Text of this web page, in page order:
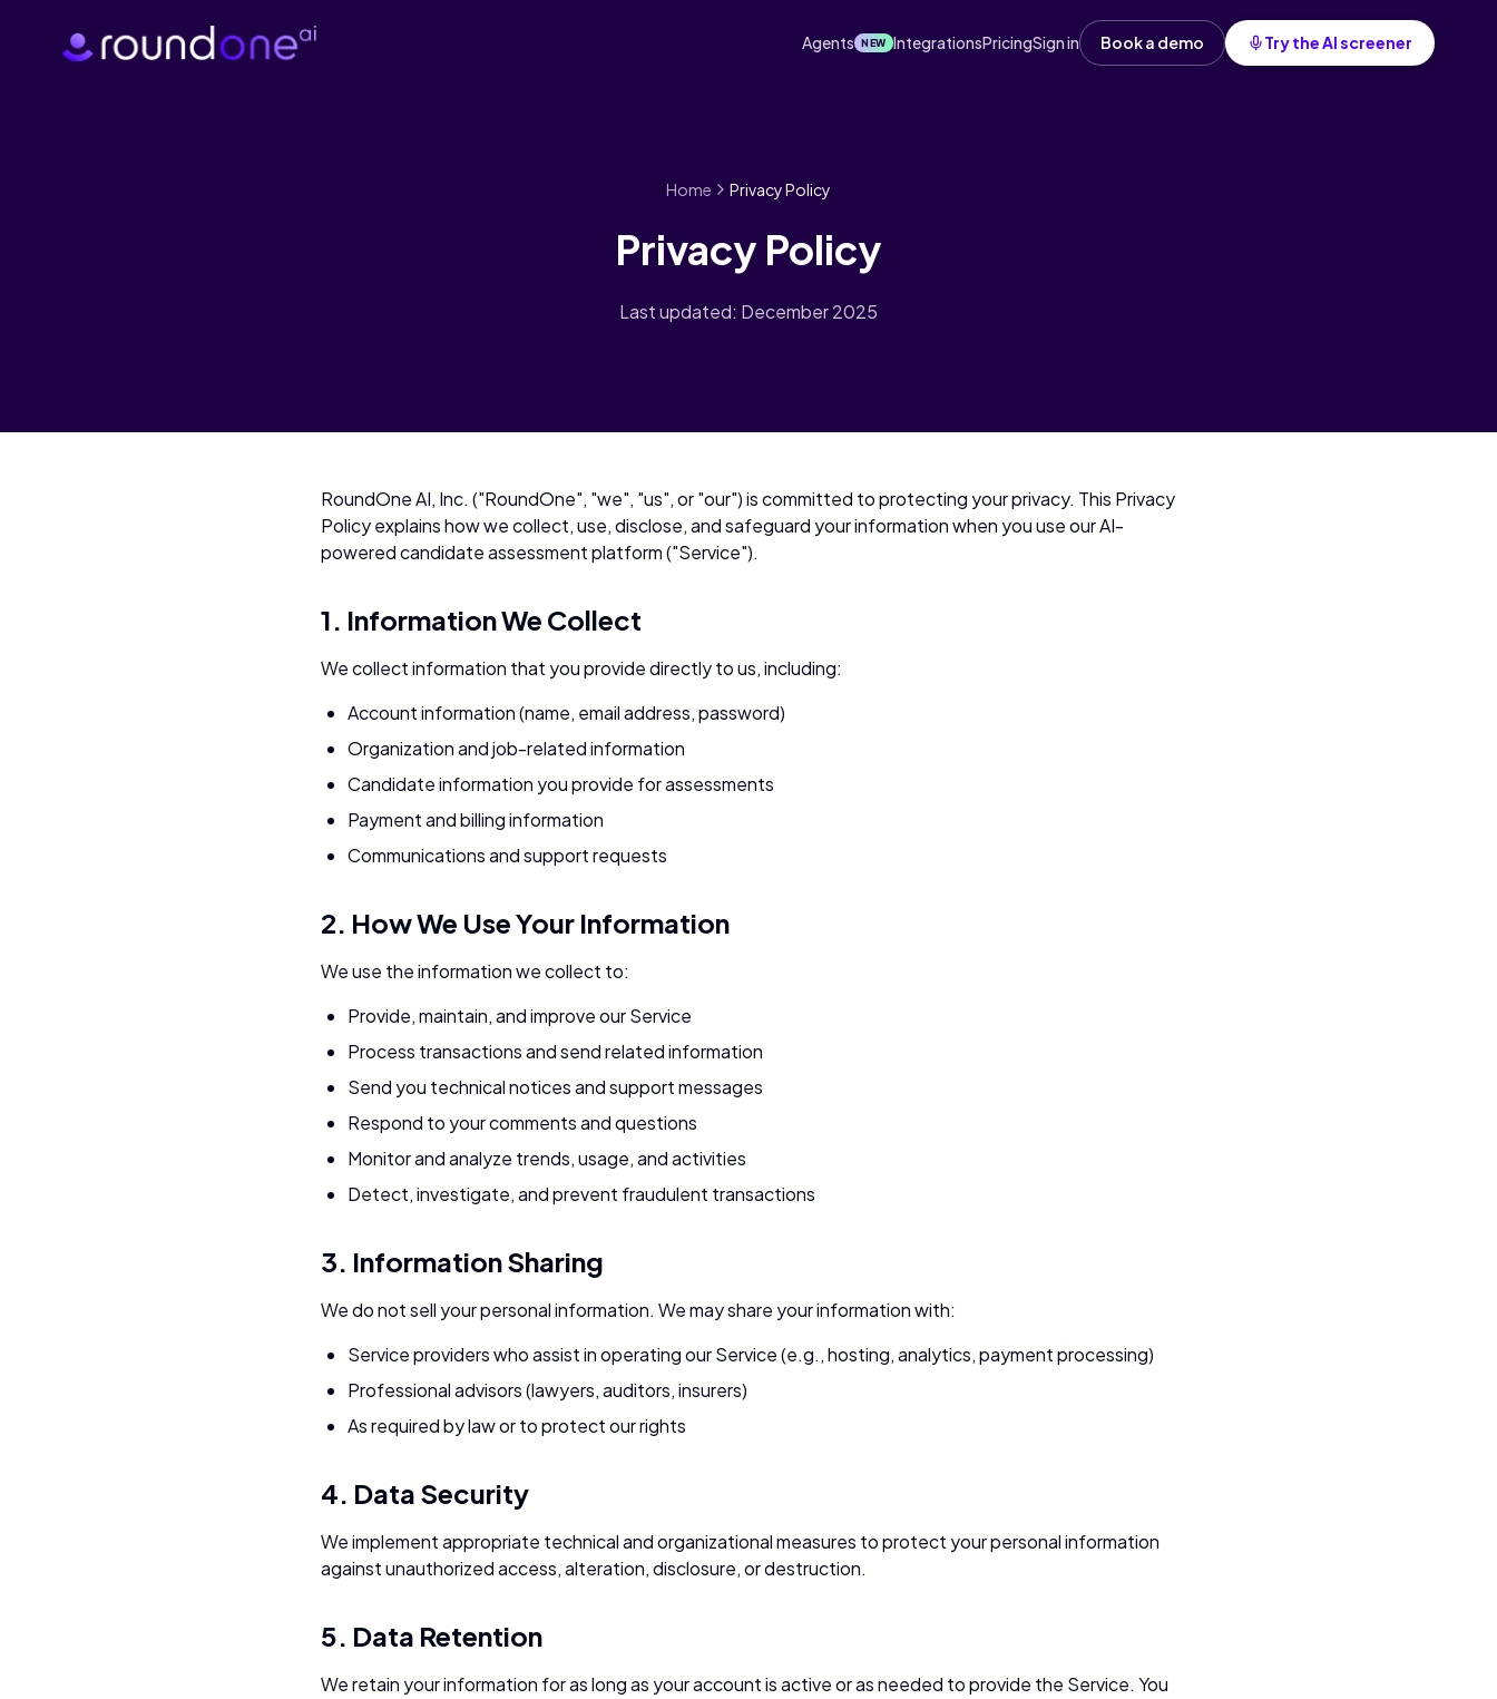
Agents NEW IntegrationsPricingSign in Book a demo Try the AI screener
Home Privacy Policy
Privacy Policy
Last updated: December 2025
RoundOne AI, Inc. ("RoundOne", "we", "us", or "our") is committed to protecting your privacy. This Privacy
Policy explains how we collect, use, disclose, and safeguard your information when you use our AI-
powered candidate assessment platform ("Service").
1. Information We Collect
We collect information that you provide directly to us, including:
Account information (name, email address, password)
Organization and job-related information
Candidate information you provide for assessments
Payment and billing information
Communications and support requests
2. How We Use Your Information
We use the information we collect to:
Provide, maintain, and improve our Service
Process transactions and send related information
Send you technical notices and support messages
Respond to your comments and questions
Monitor and analyze trends, usage, and activities
Detect, investigate, and prevent fraudulent transactions
3. Information Sharing
We do not sell your personal information. We may share your information with:
Service providers who assist in operating our Service (e.g., hosting, analytics, payment processing)
Professional advisors (lawyers, auditors, insurers)
As required by law or to protect our rights
4. Data Security
We implement appropriate technical and organizational measures to protect your personal information
against unauthorized access, alteration, disclosure, or destruction.
5. Data Retention
We retain your information for as long as your account is active or as needed to provide the Service. You